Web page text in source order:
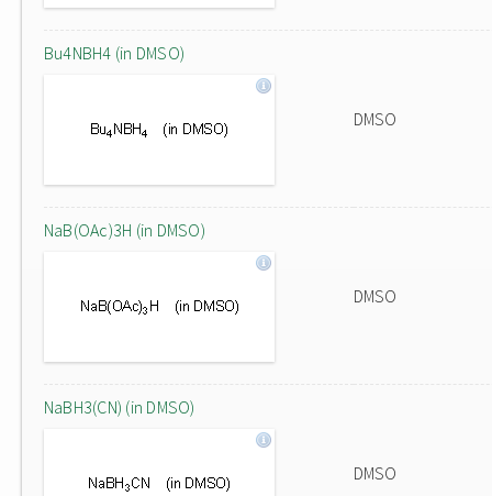
Bu4NBH4 (in DMSO)
DMSO
NaB(OAc)3H (in DMSO)
DMSO
NaBH3(CN) (in DMSO)
DMSO